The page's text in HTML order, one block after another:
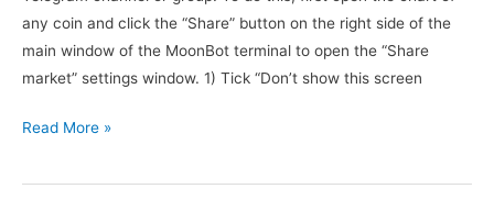
any coin and click the “Share” button on the right side of the
main window of the MoonBot terminal to open the “Share
market” settings window. 1) Tick “Don’t show this screen
How
I
Read More »